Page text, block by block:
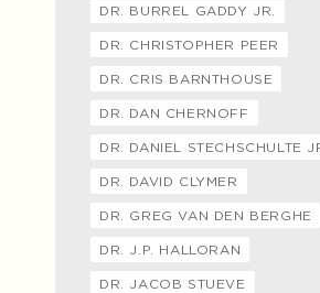
DR. BURREL GADDY JR.
DR. CHRISTOPHER PEER
DR. CRIS BARNTHOUSE
DR. DAN CHERNOFF
DR. DANIEL STECHSCHULTE
DR. DAVID CLYMER
DR. GREG VAN DEN BERGHE
DR. J.P. HALLORAN
DR. JACOB STUEVE